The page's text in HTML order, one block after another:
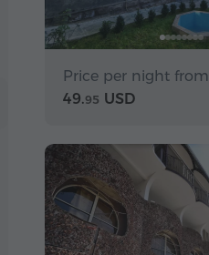
Price per night from
49.95 USD